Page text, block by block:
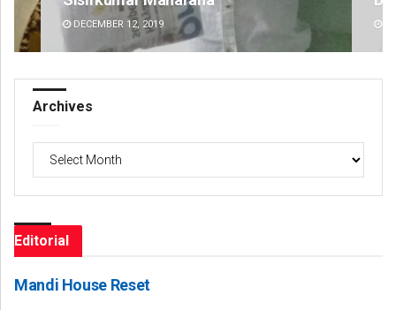
DECEMBER 12, 2019
Archives
Editorial
Mandi House Reset